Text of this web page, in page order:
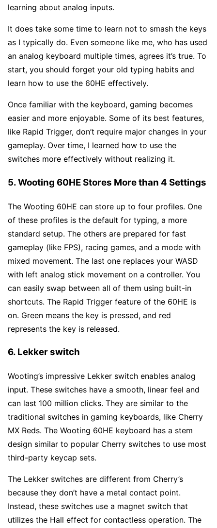
learning about analog inputs.
It does take some time to learn not to smash the keys
as I typically do. Even someone like me, who has used
an analog keyboard multiple times, agrees it’s true. To
start, you should forget your old typing habits and
learn how to use the 60HE effectively.
Once familiar with the keyboard, gaming becomes
easier and more enjoyable. Some of its best features,
like Rapid Trigger, don’t require major changes in your
gameplay. Over time, I learned how to use the
switches more effectively without realizing it.
5. Wooting 60HE Stores More than 4 Settings
The Wooting 60HE can store up to four profiles. One
of these profiles is the default for typing, a more
standard setup. The others are prepared for fast
gameplay (like FPS), racing games, and a mode with
mixed movement. The last one replaces your WASD
with left analog stick movement on a controller. You
can easily swap between all of them using built-in
shortcuts. The Rapid Trigger feature of the 60HE is
on. Green means the key is pressed, and red
represents the key is released.
6. Lekker switch
Wooting’s impressive Lekker switch enables analog
input. These switches have a smooth, linear feel and
can last 100 million clicks. They are similar to the
traditional switches in gaming keyboards, like Cherry
MX Reds. The Wooting 60HE keyboard has a stem
design similar to popular Cherry switches to use most
third-party keycap sets.
The Lekker switches are different from Cherry’s
because they don’t have a metal contact point.
Instead, these switches use a magnet switch that
utilizes the Hall effect for contactless operation. The